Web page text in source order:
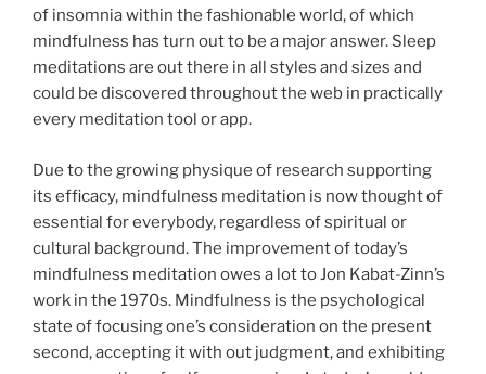
of insomnia within the fashionable world, of which
mindfulness has turn out to be a major answer. Sleep
meditations are out there in all styles and sizes and
could be discovered throughout the web in practically
every meditation tool or app.
Due to the growing physique of research supporting
its efficacy, mindfulness meditation is now thought of
essential for everybody, regardless of spiritual or
cultural background. The improvement of today’s
mindfulness meditation owes a lot to Jon Kabat-Zinn’s
work in the 1970s. Mindfulness is the psychological
state of focusing one’s consideration on the present
second, accepting it with out judgment, and exhibiting